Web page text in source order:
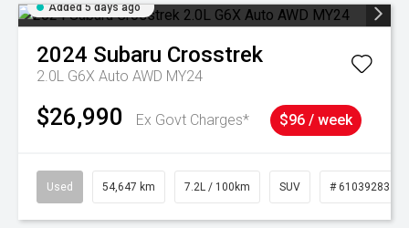
Added 5 days ago
2024 Subaru Crosstrek
2.0L G6X Auto AWD MY24
$26,990 Ex Govt Charges* $96 / week
Used 54,647 km 7.2L / 100km SUV # 61039283